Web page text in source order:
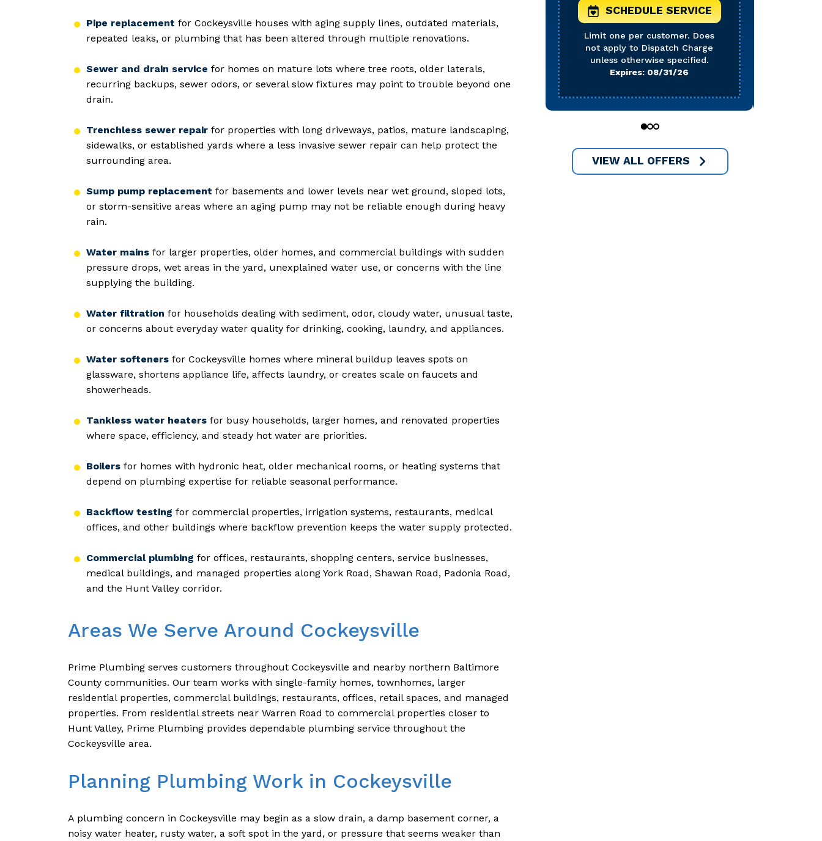
Pipe replacement for Cockeysville houses with aging supply lines, outdated materials,
repeated leaks, or plumbing that has been altered through multiple renovations.
Sewer and drain service for homes on mature lots where tree roots, older laterals,
recurring backups, sewer odors, or several slow fixtures may point to trouble beyond one
drain.
Trenchless sewer repairfor properties with long driveways, patios, mature landscaping,
sidewalks, or established yards where a less invasive sewer repair can help protect the
surrounding area.
Sump pump replacement for basements and lower levels near wet ground, sloped lots,
or storm-sensitive areas where an aging pump may not be reliable enough during heavy
rain.
Water mainsfor larger properties, older homes, and commercial buildings with sudden
pressure drops, wet areas in the yard, unexplained water use, or concerns with the line
supplying the building.
Water filtration for households dealing with sediment, odor, cloudy water, unusual taste,
or concerns about everyday water quality for drinking, cooking, laundry, and appliances.
Water softenersfor Cockeysville homes where mineral buildup leaves spots on
glassware, shortens appliance life, affects laundry, or creates scale on faucets and
showerheads.
Tankless water heatersfor busy households, larger homes, and renovated properties
where space, efficiency, and steady hot water are priorities.
Boilersfor homes with hydronic heat, older mechanical rooms, or heating systems that
depend on plumbing expertise for reliable seasonal performance.
Backflow testing for commercial properties, irrigation systems, restaurants, medical
offices, and other buildings where backflow prevention keeps the water supply protected.
Commercial plumbing for offices, restaurants, shopping centers, service businesses,
medical buildings, and managed properties along York Road, Shawan Road, Padonia Road,
and the Hunt Valley corridor.
Areas We Serve Around Cockeysville
Prime Plumbing serves customers throughout Cockeysville and nearby northern Baltimore
County communities. Our team works with single-family homes, townhomes, larger
residential properties, commercial buildings, restaurants, offices, retail spaces, and managed
properties. From residential streets near Warren Road to commercial properties closer to
Hunt Valley, Prime Plumbing provides dependable plumbing service throughout the
Cockeysville area.
Planning Plumbing Work in Cockeysville
A plumbing concern in Cockeysville may begin as a slow drain, a damp basement corner, a
noisy water heater, rusty water, a soft spot in the yard, or pressure that seems weaker than
SCHEDULE SERVICE
Limit one per customer. Does
not apply to Dispatch Charge
unless otherwise specified.
Expires: 08/31/26
012
VIEW ALL OFFERS